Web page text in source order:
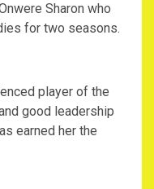
Sharon who
for two seasons.
player of the
good leadership
earned her the